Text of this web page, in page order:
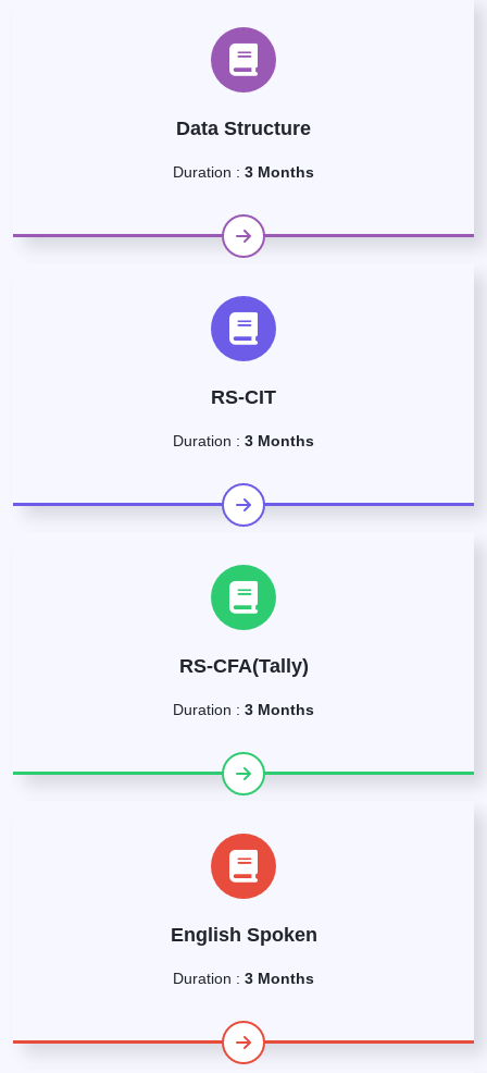
Data Structure
Duration : 3 Months
RS-CIT
Duration : 3 Months
RS-CFA(Tally)
Duration : 3 Months
English Spoken
Duration : 3 Months